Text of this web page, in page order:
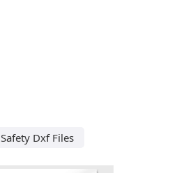
Safety Dxf Files